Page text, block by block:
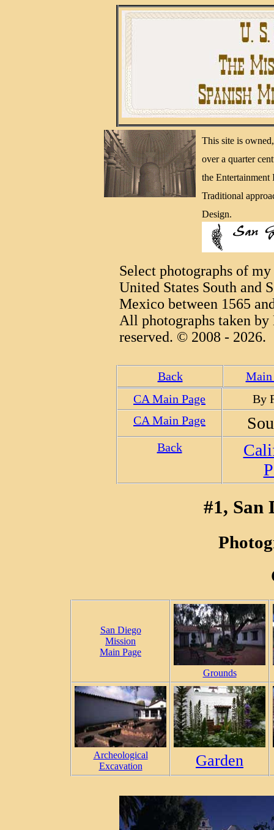
This site is
over a quarter
the Entertainment
Traditional
Design.
Select photographs of
United States South and
Mexico between 1565
All photographs taken
reserved. © 2008 - 2026.
Back
Main
CA Main Page
By
CA Main Page
Back
#1, San
San Diego
Mission
Main Page
Grounds
Archeological
Excavation
Garden